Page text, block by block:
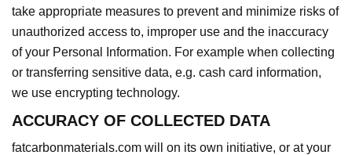
take appropriate measures to prevent and minimize risks of
unauthorized access to, improper use and the inaccuracy
of your Personal Information. For example when collecting
or transferring sensitive data, e.g. cash card information,
we use encrypting technology.
ACCURACY OF COLLECTED DATA
fatcarbonmaterials.com will on its own initiative, or at your